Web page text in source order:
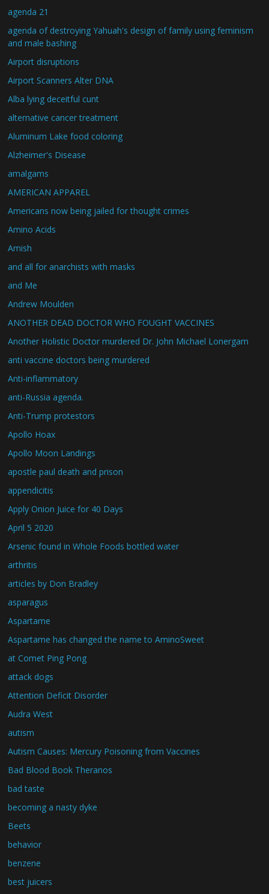
agenda 21
agenda of destroying Yahuah's design of family using feminism
and male bashing
Airport disruptions
Airport Scanners Alter DNA
Alba lying deceitful cunt
alternative cancer treatment
Aluminum Lake food coloring
Alzheimer's Disease
amalgams
AMERICAN APPAREL
Americans now being jailed for thought crimes
Amino Acids
Amish
and all for anarchists with masks
and Me
Andrew Moulden
ANOTHER DEAD DOCTOR WHO FOUGHT VACCINES
Another Holistic Doctor murdered Dr. John Michael Lonergam
anti vaccine doctors being murdered
Anti-inflammatory
anti-Russia agenda.
Anti-Trump protestors
Apollo Hoax
Apollo Moon Landings
apostle paul death and prison
appendicitis
Apply Onion Juice for 40 Days
April 5 2020
Arsenic found in Whole Foods bottled water
arthritis
articles by Don Bradley
asparagus
Aspartame
Aspartame has changed the name to AminoSweet
at Comet Ping Pong
attack dogs
Attention Deficit Disorder
Audra West
autism
Autism Causes: Mercury Poisoning from Vaccines
Bad Blood Book Theranos
bad taste
becoming a nasty dyke
Beets
behavior
benzene
best juicers